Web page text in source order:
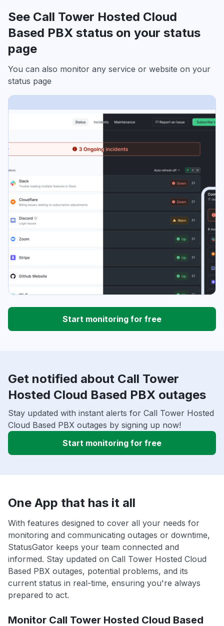
See Call Tower Hosted Cloud
Based PBX status on your status
page
You can also monitor any service or website on your
status page
Start monitoring for free
Get notified about Call Tower
Hosted Cloud Based PBX outages
Stay updated with instant alerts for Call Tower Hosted
Cloud Based PBX outages by signing up now!
Start monitoring for free
One App that has it all
With features designed to cover all your needs for
monitoring and communicating outages or downtime,
StatusGator keeps your team connected and
informed. Stay updated on Call Tower Hosted Cloud
Based PBX outages, potential problems, and its
current status in real-time, ensuring you're always
prepared to act.
Monitor Call Tower Hosted Cloud Based